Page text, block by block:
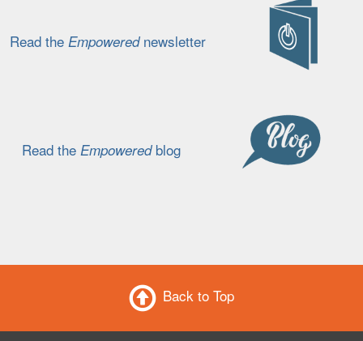
Read the Empowerednewsletter
Read the Empoweredblog
Back to Top